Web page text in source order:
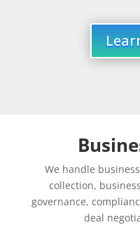
We handle
collection,
governance,
deal